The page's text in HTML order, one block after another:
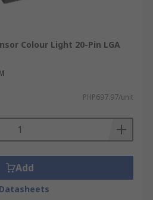
Colour Light 20-Pin LGA
PHP697.97/unit
Add
Datasheets